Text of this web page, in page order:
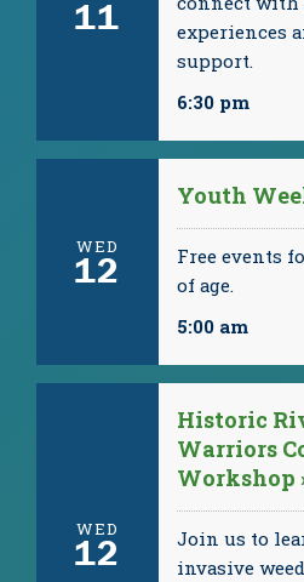
11
experiences
support.
6:30 pm
WED
12
Youth
Free events
of age.
5:00 am
WED
12
Historic
Warriors
Workshop
Join us to
invasive